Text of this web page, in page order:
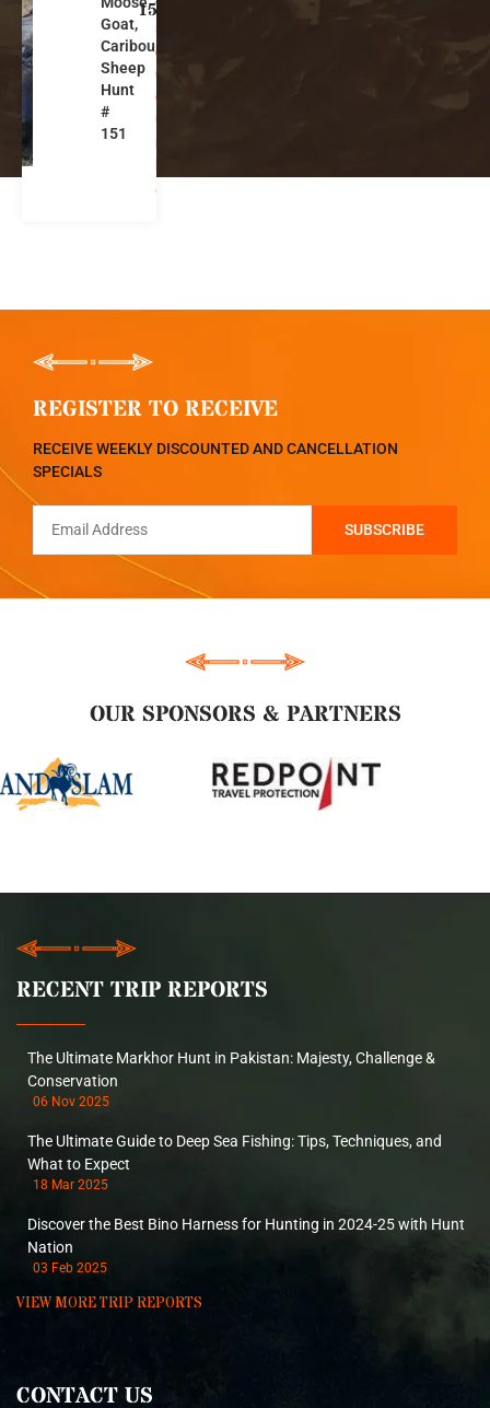
Goat,
Caribou,
Sheep
Hunt
#
151
ti
s
h
C
ol
u
m
a
151
REGISTER TO RECEIVE
RECEIVE WEEKLY DISCOUNTED AND CANCELLATION
SPECIALS
OUR SPONSORS & PARTNERS
RECENT TRIP REPORTS
The Ultimate Markhor Hunt in Pakistan: Majesty, Challenge &
Conservation
06 Nov 2025
The Ultimate Guide to Deep Sea Fishing: Tips, Techniques, and
What to Expect
18 Mar 2025
Discover the Best Bino Harness for Hunting in 2024-25 with Hunt
Nation
03 Feb 2025
VIEW MORE TRIP REPORTS
CONTACT US